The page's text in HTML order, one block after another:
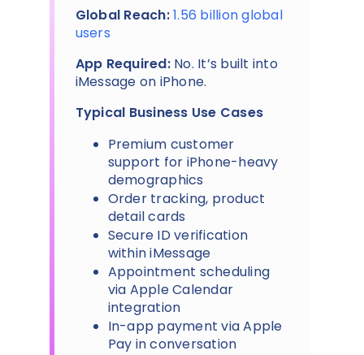
Global Reach:1.56 billion global
users
App Required:No. It’s built into
iMessage on iPhone.
Typical Business Use Cases
Premium customer
support for iPhone-heavy
demographics
Order tracking, product
detail cards
Secure ID verification
within iMessage
Appointment scheduling
via Apple Calendar
integration
In-app payment via Apple
Pay in conversation